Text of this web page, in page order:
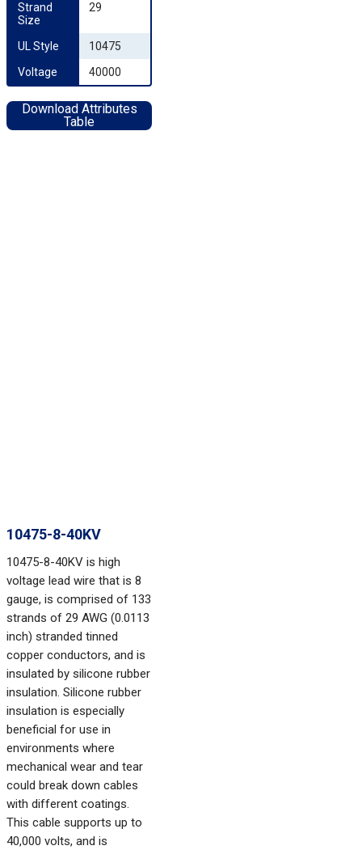
10475-8-40KV
10475-8-40KV is high
voltage lead wire that is 8
gauge, is comprised of 133
strands of 29 AWG (0.0113
inch) stranded tinned
copper conductors, and is
insulated by silicone rubber
insulation. Silicone rubber
insulation is especially
beneficial for use in
environments where
mechanical wear and tear
could break down cables
with different coatings.
This cable supports up to
40,000 volts, and is
Strand
Size
29
UL Style
10475
Voltage
40000
Download Attributes
Table